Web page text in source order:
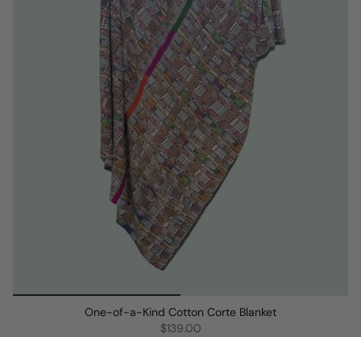
One-of-a-Kind Cotton Corte Blanket
$139.00